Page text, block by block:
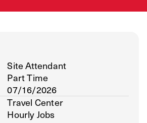
Site Attendant
Part Time
07/16/2026
Travel Center
Hourly Jobs